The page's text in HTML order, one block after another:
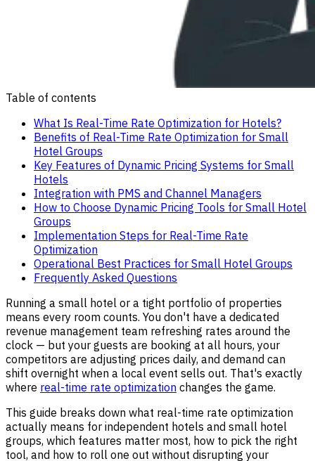
Table of contents
What Is Real-Time Rate Optimization for Hotels?
Benefits of Real-Time Rate Optimization for Small
Hotel Groups
Key Features of Dynamic Pricing Systems for Small
Hotels
Integration with PMS and Channel Managers
How to Choose Dynamic Pricing Tools for Small Hotel
Groups
Implementation Steps for Real-Time Rate
Optimization
Operational Best Practices for Small Hotel Groups
Frequently Asked Questions
Running a small hotel or a tight portfolio of properties
means every room counts. You don't have a dedicated
revenue management team refreshing rates around the
clock — but your guests are booking at all hours, your
competitors are adjusting prices daily, and demand can
shift overnight when a local event sells out. That's exactly
where real-time rate optimization changes the game.
This guide breaks down what real-time rate optimization
actually means for independent hotels and small hotel
groups, which features matter most, how to pick the right
tool, and how to roll one out without disrupting your